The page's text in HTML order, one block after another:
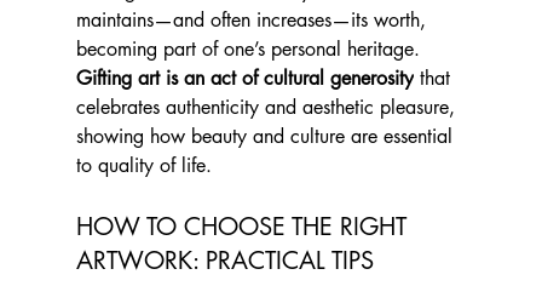
maintains—and often increases—its worth,
becoming part of one’s personal heritage.
Gifting art is an act of cultural generosity that
celebrates authenticity and aesthetic pleasure,
showing how beauty and culture are essential
to quality of life.
HOW TO CHOOSE THE RIGHT
ARTWORK: PRACTICAL TIPS